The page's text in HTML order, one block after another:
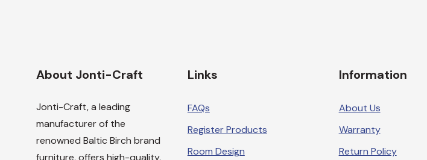
About Jonti-Craft
Jonti-Craft, a leading
manufacturer of the
renowned Baltic Birch brand
furniture, offers high-quality,
Links
FAQs
Register Products
Room Design
Information
About Us
Warranty
Return Policy